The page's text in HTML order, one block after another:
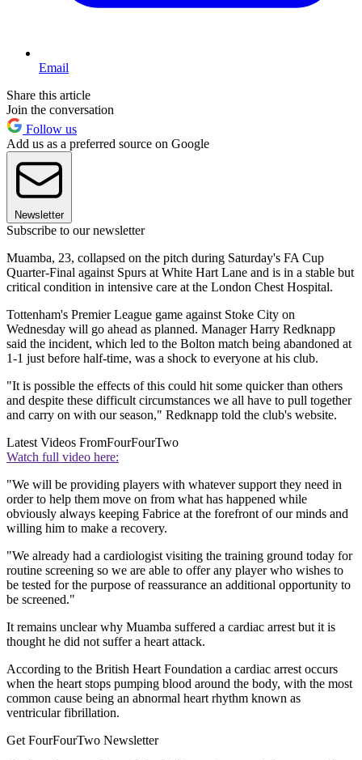
Email
Share this article
Join the conversation
Follow us
Add us as a preferred source on Google
Newsletter
Subscribe to our newsletter
Muamba, 23, collapsed on the pitch during Saturday's FA Cup
Quarter-Final against Spurs at White Hart Lane and is in a stable but
critical condition in intensive care at the London Chest Hospital.
Tottenham's Premier League game against Stoke City on
Wednesday will go ahead as planned. Manager Harry Redknapp
said the incident, which led to the Bolton match being abandoned at
1-1 just before half-time, was a shock to everyone at his club.
"It is possible the effects of this could hit some quicker than others
and despite these difficult circumstances we all have to pull together
and carry on with our season," Redknapp told the club's website.
Latest Videos FromFourFourTwo
Watch full video here:
"We will be providing players with whatever support they need in
order to help them move on from what has happened while
obviously always keeping Fabrice at the forefront of our minds and
willing him to make a recovery.
"We already had a cardiologist visiting the training ground today for
routine screening so we are able to offer any player who wishes to
be tested for the purpose of reassurance an additional opportunity to
be screened."
It remains unclear why Muamba suffered a cardiac arrest but it is
thought he did not suffer a heart attack.
According to the British Heart Foundation a cardiac arrest occurs
when the heart stops pumping blood around the body, with the most
common cause being an abnormal heart rhythm known as
ventricular fibrillation.
Get FourFourTwo Newsletter